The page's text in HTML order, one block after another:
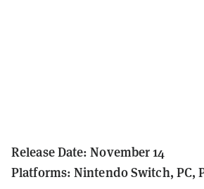
Release Date: November 14
Platforms: Nintendo Switch, PC,